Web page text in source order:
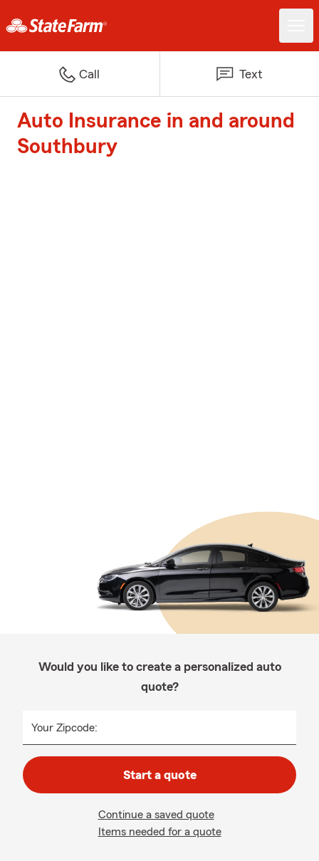
Call Text
Auto Insurance in and around
Southbury
Would you like to create a personalized auto
quote?
Your Zipcode:
Start a quote
Continue a saved quote
Items needed for a quote